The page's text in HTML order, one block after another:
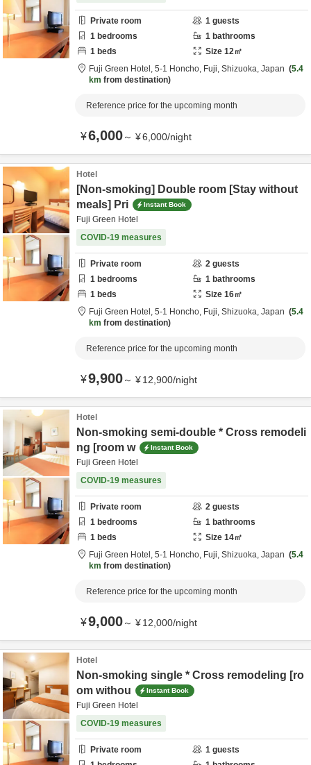
Private room 1 guests
1 bedrooms 1 bathrooms
1 beds Size 12㎡
Fuji Green Hotel, 5-1 Honcho, Fuji, Shizuoka, Japan
5.4
km from destination
Reference price for the upcoming month
¥6,000～ ¥6,000/night
Hotel
[Non-smoking] Double room [Stay without
meals] Pri
Instant Book
Fuji Green Hotel
COVID-19 measures
Private room 2 guests
1 bedrooms 1 bathrooms
1 beds Size 16㎡
Fuji Green Hotel, 5-1 Honcho, Fuji, Shizuoka, Japan
5.4
km from destination
Reference price for the upcoming month
¥9,900～ ¥12,900/night
Hotel
Non-smoking semi-double * Cross remodeli
ng [room w
Instant Book
Fuji Green Hotel
COVID-19 measures
Private room 2 guests
1 bedrooms 1 bathrooms
1 beds Size 14㎡
Fuji Green Hotel, 5-1 Honcho, Fuji, Shizuoka, Japan
5.4
km from destination
Reference price for the upcoming month
¥9,000～ ¥12,000/night
Hotel
Non-smoking single * Cross remodeling [ro
om withou
Instant Book
Fuji Green Hotel
COVID-19 measures
Private room 1 guests